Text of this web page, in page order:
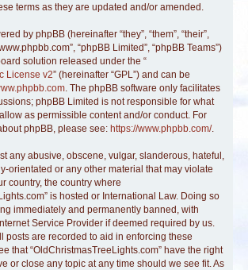
terms as they are updated and/or amended.
by phpBB (hereinafter “they”, “them”, “their”,
“phpBB Limited”, “phpBB Teams”)
solution released under the “
License v2” (hereinafter “GPL”) and can be
. The phpBB software only facilitates
phpBB Limited is not responsible for what
as permissible content and/or conduct. For
phpBB, please see: https://www.phpbb.com/.
any abusive, obscene, vulgar, slanderous, hateful,
orientated or any other material that may violate
country, the country where
is hosted or International Law. Doing so
immediately and permanently banned, with
Service Provider if deemed required by us.
posts are recorded to aid in enforcing these
that “OldChristmasTreeLights.com” have the right
or close any topic at any time should we see fit. As